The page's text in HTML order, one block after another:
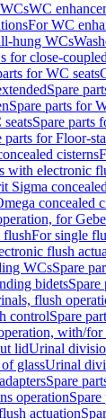
WC
For WC
hung WCs
for close-
for WC seats
Spare
Spare parts for
Spare parts
parts for Floor-
cisterns
with electronic
Sigma
concealed
for
flushFor single
flush
WCsSpare
bidets
flush
controlSpare
with/for
lidUrinal
glassUrinal
Spare
operation
actuation